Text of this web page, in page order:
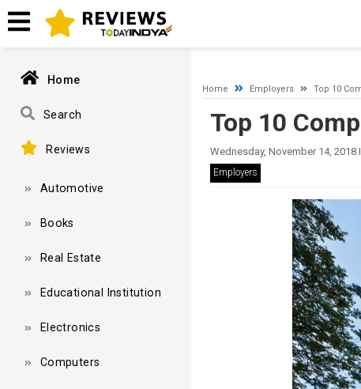
A network-related or instance-specific error occurred while
and that SQL Server is configured to allow remote connections.
Home
Search
Reviews
Automotive
Books
Real Estate
Educational Institution
Electronics
Computers
Home Employers Top 10
Top 10
Wednesday, November 14, 2018
Employers